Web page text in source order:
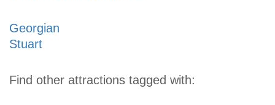
Georgian
Stuart
Find other attractions tagged with: